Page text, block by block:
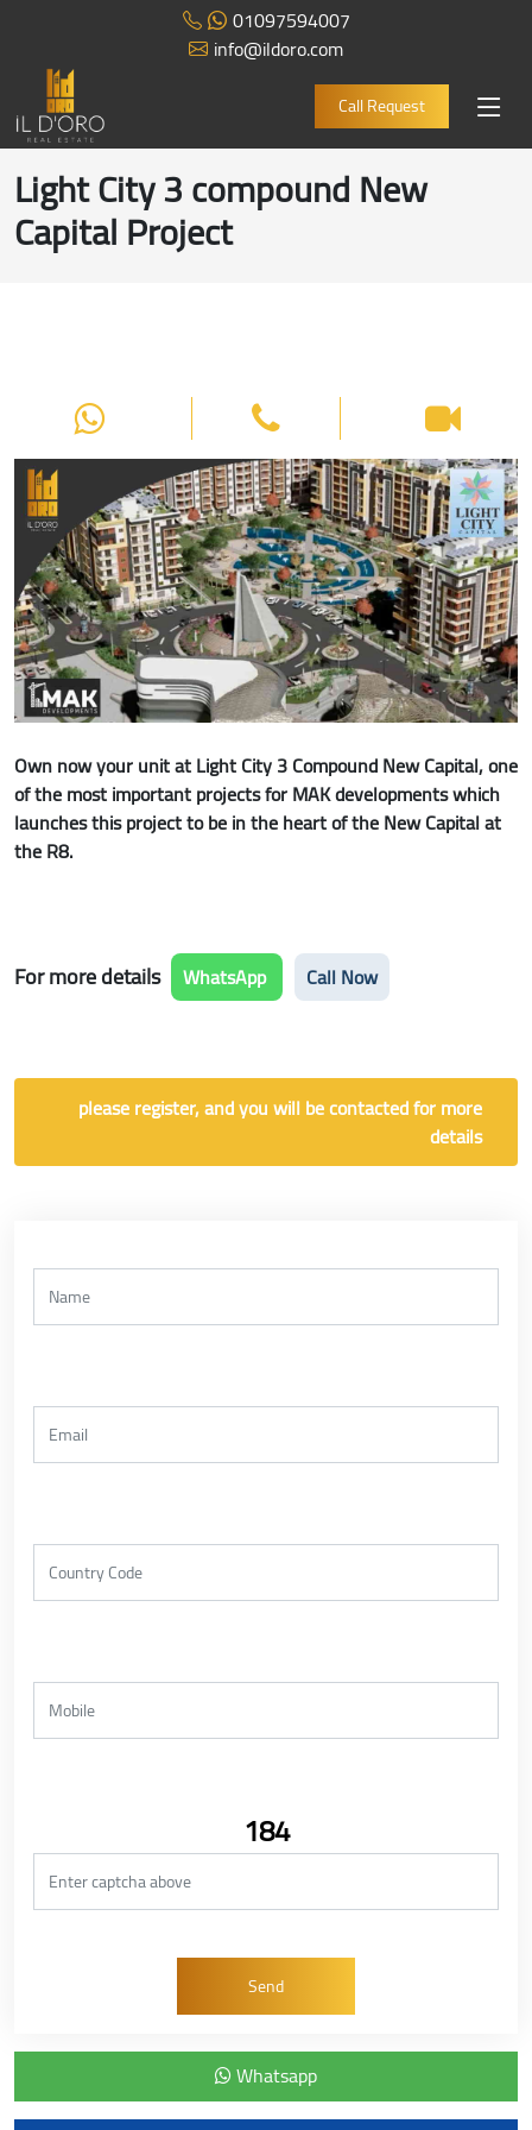
01097594007
info@ildoro.com
Call Request
Light City 3 compound New
Capital Project
Own now your unit at Light City 3 Compound New Capital, one
of the most important projects for MAK developments which
launches this project to be in the heart of the New Capital at
the R8.
For more details WhatsApp Call Now
please register, and you will be contacted for more
details
184
Whatsapp